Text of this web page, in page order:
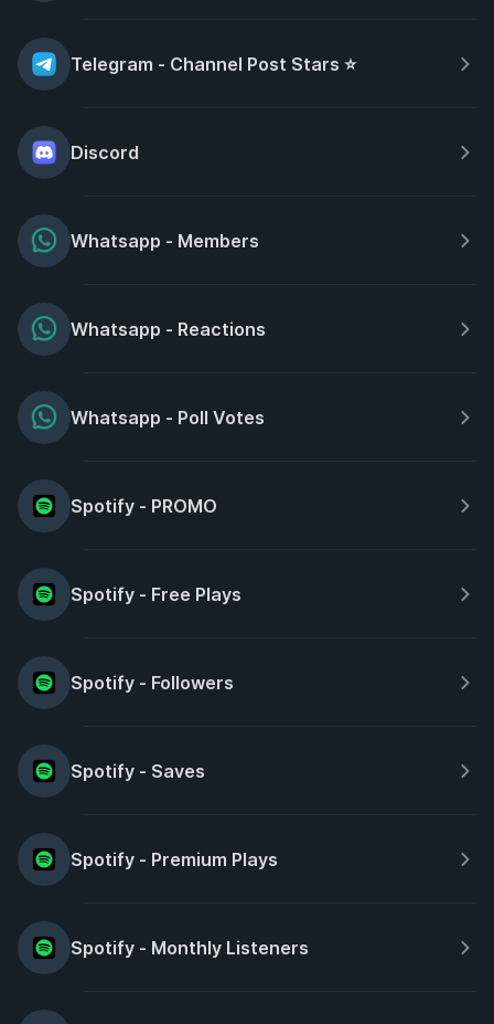
Telegram - Channel Post Stars ⭐
Discord
Whatsapp - Members
Whatsapp - Reactions
Whatsapp - Poll Votes
Spotify - PROMO
Spotify - Free Plays
Spotify - Followers
Spotify - Saves
Spotify - Premium Plays
Spotify - Monthly Listeners